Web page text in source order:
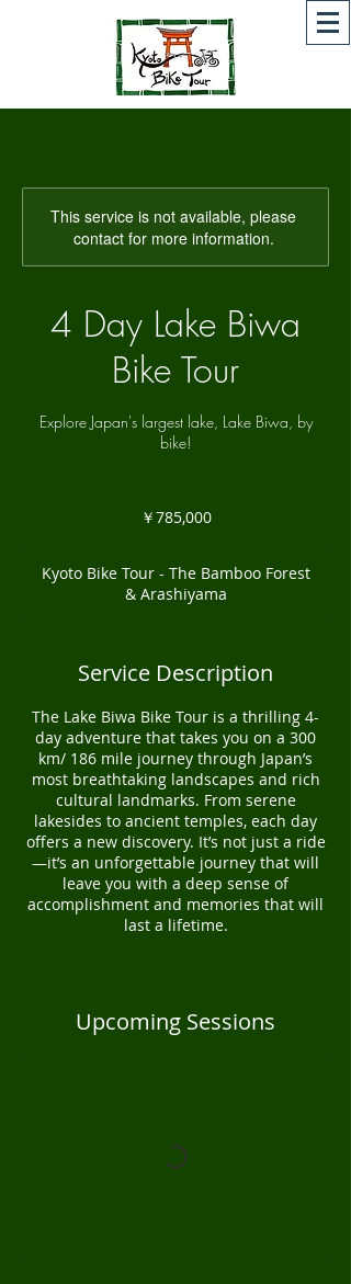
This service is not available, please
contact for more information.
4 Day Lake Biwa
Bike Tour
Explore Japan's largest lake, Lake Biwa, by
bike!
￥785,000
Kyoto Bike Tour - The Bamboo Forest
& Arashiyama
Service Description
The Lake Biwa Bike Tour is a thrilling 4-
day adventure that takes you on a 300
km/ 186 mile journey through Japan’s
most breathtaking landscapes and rich
cultural landmarks. From serene
lakesides to ancient temples, each day
offers a new discovery. It’s not just a ride
—it’s an unforgettable journey that will
leave you with a deep sense of
accomplishment and memories that will
last a lifetime.
Upcoming Sessions